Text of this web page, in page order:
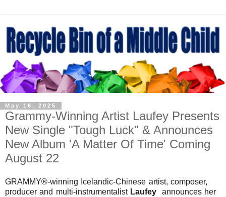
May 16, 2025
Grammy-Winning Artist Laufey Presents
New Single "Tough Luck" & Announces
New Album 'A Matter Of Time' Coming
August 22
GRAMMY®-winning Icelandic-Chinese artist, composer,
producer and multi-instrumentalist Laufey
announces her